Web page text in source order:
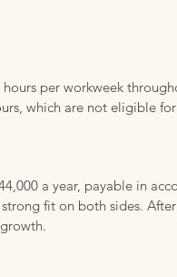
per workweek
which are not eligible
a year, payable in
fit on both sides.